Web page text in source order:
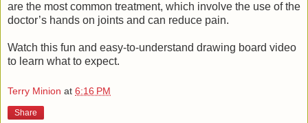
are the most common treatment, which involve the use of the
doctor’s hands on joints and can reduce pain.
Watch this fun and easy-to-understand drawing board video
to learn what to expect.
Terry Minion at 6:16 PM
Share